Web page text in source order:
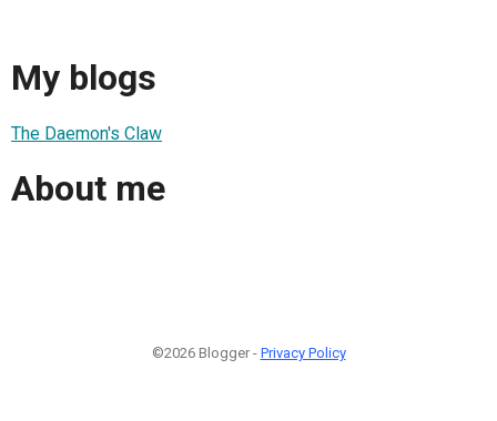
My blogs
The Daemon's Claw
About me
©2026 Blogger - Privacy Policy